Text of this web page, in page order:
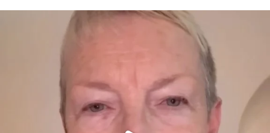
OFFICIALANNIELENNOX
WE SEEM TO BE MIRED IN VIOLENCE